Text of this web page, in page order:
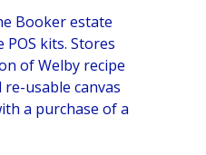
Booker estate
kits. Stores
of Welby recipe
usable canvas
a purchase of a